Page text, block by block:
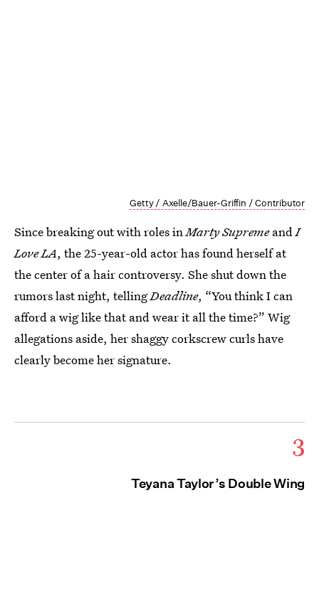
Getty / Axelle/Bauer-Griffin / Contributor
Since breaking out with roles in Marty Supremeand I
Love LA, the 25-year-old actor has found herself at
the center of a hair controversy. She shut down the
rumors last night, tellingDeadline, “You think I can
afford a wig like that and wear it all the time?” Wig
allegations aside, her shaggy corkscrew curls have
clearly become her signature.
3
Teyana Taylor’s Double Wing